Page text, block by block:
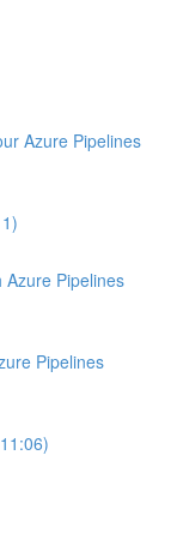
Azure Pipelines
Azure Pipelines
Pipelines